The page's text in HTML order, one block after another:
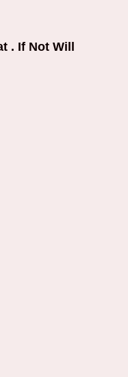
. If Not Will